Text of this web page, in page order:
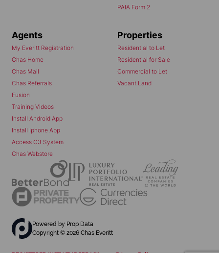
PAIA Form 2
Agents
My Everitt Registration
Chas Home
Chas Mail
Chas Referrals
Fusion
Training Videos
Install Android App
Install Iphone App
Access C3 System
Chas Webstore
Properties
Residential to Let
Residential for Sale
Commercial to Let
Vacant Land
Powered by Prop Data
Copyright © 2026 Chas Everitt